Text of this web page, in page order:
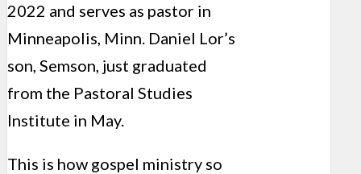
2022 and serves as pastor in
Minneapolis, Minn. Daniel Lor’s
son, Semson, just graduated
from the Pastoral Studies
Institute in May.
This is how gospel ministry so